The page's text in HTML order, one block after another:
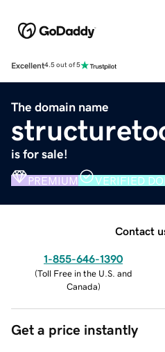
Excellent4.5 out of 5
The domain name
is for sale!
PREMIUM VERIFIED
Contact
1-855-646-1390
(Toll Free in the U.S. and
Canada)
Get a price instantly